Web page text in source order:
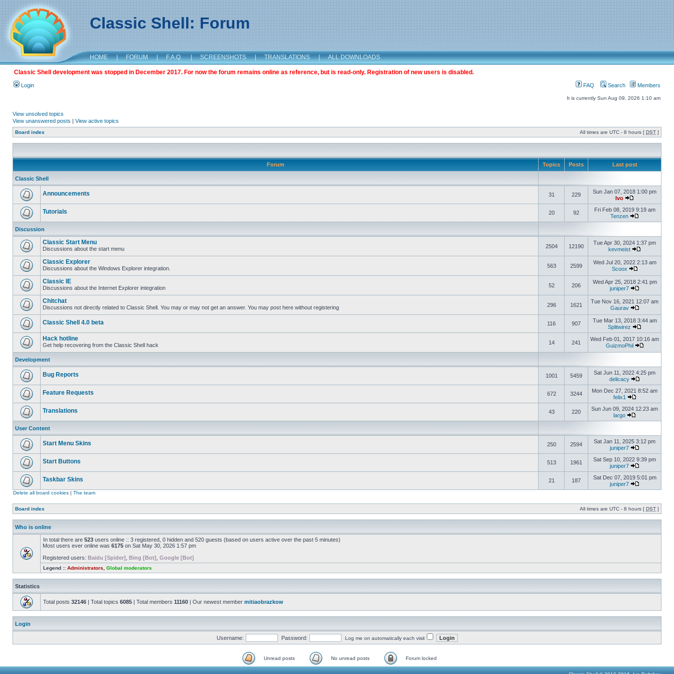
Classic Shell: Forum
HOME | FORUM | F.A.Q. | SCREENSHOTS | TRANSLATIONS | ALL DOWNLOADS
Classic Shell development was stopped in December 2017. For now the forum remains online as reference, but is read-only. Registration of new users is disabled.
Login FAQ Search Members
It is currently Sun Aug 09, 2026 1:10 am
View unsolved topics
View unanswered posts | View active topics
Board index All times are UTC - 8 hours [ DST ]
Forum Topics Posts Last post
Classic Shell
Announcements 31 229
Sun Jan 07, 2018 1:00 pm
Ivo
Tutorials 20 92
Fri Feb 08, 2019 9:19 am
Tenzen
Discussion
Classic Start Menu
Discussions about the start menu 2504 12190
Tue Apr 30, 2024 1:37 pm
kevmeist
Classic Explorer
Discussions about the Windows Explorer integration. 563 2599
Wed Jul 20, 2022 2:13 am
Scoox
Classic IE
Discussions about the Internet Explorer integration 52 206
Wed Apr 25, 2018 2:41 pm
juniper7
Chitchat
Discussions not directly related to Classic Shell. You may or may not get an answer. You may post here without registering 296 1621
Tue Nov 16, 2021 12:07 am
Gaurav
Classic Shell 4.0 beta 116 907
Tue Mar 13, 2018 3:44 am
Splitwirez
Hack hotline
Get help recovering from the Classic Shell hack 14 241
Wed Feb 01, 2017 10:16 am
GuizmoPhil
Development
Bug Reports 1001 5459
Sat Jun 11, 2022 4:25 pm
delicacy
Feature Requests 672 3244
Mon Dec 27, 2021 8:52 am
felix1
Translations 43 220
Sun Jun 09, 2024 12:23 am
largo
User Content
Start Menu Skins 250 2594
Sat Jan 11, 2025 3:12 pm
juniper7
Start Buttons 513 1961
Sat Sep 10, 2022 9:39 pm
juniper7
Taskbar Skins 21 187
Sat Dec 07, 2019 5:01 pm
juniper7
Delete all board cookies | The team
Board index All times are UTC - 8 hours [ DST ]
Who is online
In total there are 523 users online :: 3 registered, 0 hidden and 520 guests (based on users active over the past 5 minutes)
Most users ever online was 6175 on Sat May 30, 2026 1:57 pm
Registered users: Baidu [Spider] Bing [Bot] Google [Bot]
Legend :: Administrators Global moderators
Statistics
Total posts 32146 | Total topics 6085 | Total members 11160 | Our newest member mitiaobrazkow
Login
Username: Password: Log me on automatically each visit
Unread posts No unread posts Forum locked